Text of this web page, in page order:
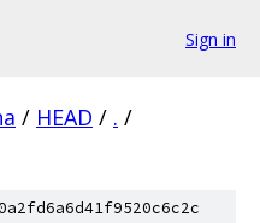
Sign in
/ HEAD / . /